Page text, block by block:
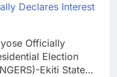
Declares Interest
Officially
Election
Ekiti State…